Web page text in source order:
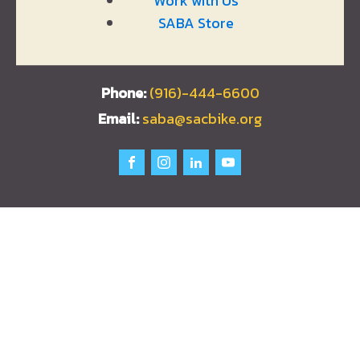
SABA Store
(916)-444-6600
saba@sacbike.org